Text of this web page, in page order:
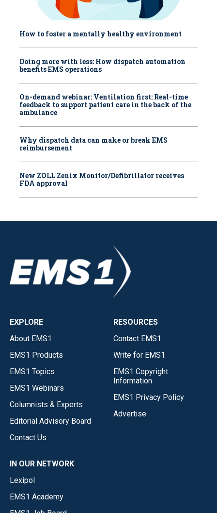
How to foster a mentally healthy environment
Doing more with less: How dispatch automation
benefits EMS operations
On-demand webinar: Ventilation first: Real-time
feedback to support patient care in the back of the
ambulance
Why dispatch data can make or break EMS
reimbursement
New ZOLL Zenix Monitor/Defibrillator receives
FDA approval
EXPLORE
About EMS1
EMS1 Products
EMS1 Topics
EMS1 Webinars
Columnists & Experts
Editorial Advisory Board
Contact Us
RESOURCES
Contact EMS1
Write for EMS1
EMS1 Copyright
Information
EMS1 Privacy Policy
Advertise
IN OUR NETWORK
Lexipol
EMS1 Academy